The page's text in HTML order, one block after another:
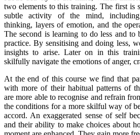
two elements to this training. The first is
subtle activity of the mind,
thinking, layers of emotion, and the
The second is learning to do less and to
practice. By sensitising and doing less,
insights to arise. Later on in this
skilfully navigate the emotions of anger,
At the end of this course we find that
with more of their habitual patterns of
are more able to recognise and refrain
the conditions for a more skilful way of
accord. An exaggerated sense of self
and their ability to make choices about